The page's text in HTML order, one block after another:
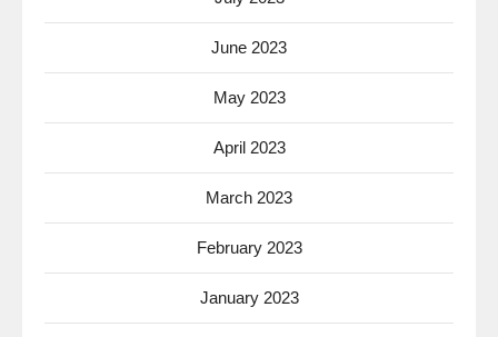
June 2023
May 2023
April 2023
March 2023
February 2023
January 2023